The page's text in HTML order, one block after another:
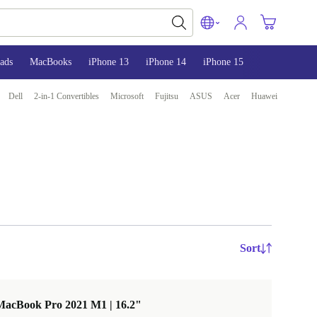
MacBooks iPhone 13 iPhone 14 iPhone 15
Dell 2-in-1 Convertibles Microsoft Fujitsu ASUS Acer Huawei
Sort
Pro 2021 M1 | 16.2"